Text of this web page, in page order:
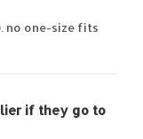
no one-size fits
if they go to